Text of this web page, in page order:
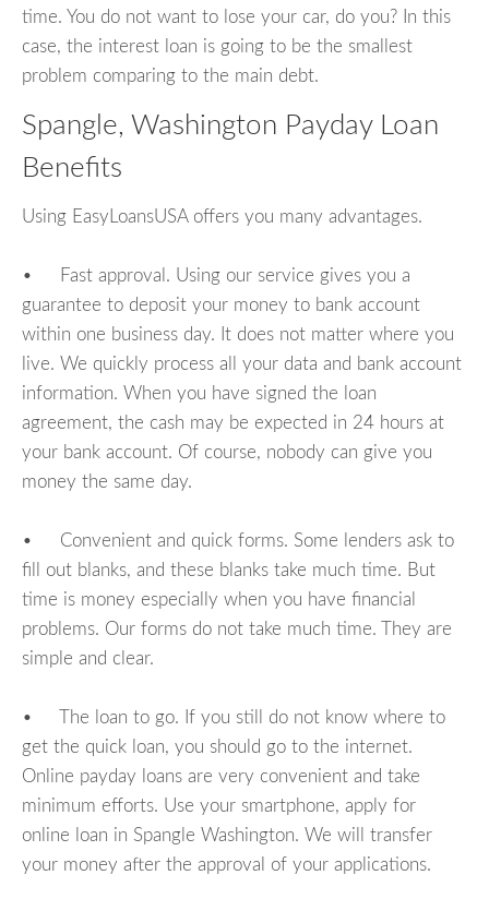
time. You do not want to lose your car, do you? In this
case, the interest loan is going to be the smallest
problem comparing to the main debt.
Spangle, Washington Payday Loan
Benefits
Using EasyLoansUSA offers you many advantages.
• Fast approval. Using our service gives you a
guarantee to deposit your money to bank account
within one business day. It does not matter where you
live. We quickly process all your data and bank account
information. When you have signed the loan
agreement, the cash may be expected in 24 hours at
your bank account. Of course, nobody can give you
money the same day.
• Convenient and quick forms. Some lenders ask to
fill out blanks, and these blanks take much time. But
time is money especially when you have financial
problems. Our forms do not take much time. They are
simple and clear.
• The loan to go. If you still do not know where to
get the quick loan, you should go to the internet.
Online payday loans are very convenient and take
minimum efforts. Use your smartphone, apply for
online loan in Spangle Washington. We will transfer
your money after the approval of your applications.